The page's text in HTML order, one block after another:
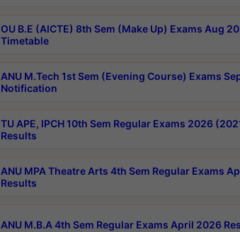
OU B.E (AICTE) 8th Sem (Make Up) Exams Aug
Timetable
ANU M.Tech 1st Sem (Evening Course) Exams
Notification
TU APE, IPCH 10th Sem Regular Exams 2026
Results
ANU MPA Theatre Arts 4th Sem Regular Exams
Results
ANU M.B.A 4th Sem Regular Exams April 2026